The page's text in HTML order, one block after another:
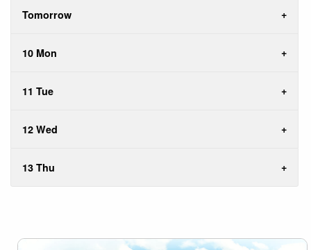
Tomorrow
10 Mon
11 Tue
12 Wed
13 Thu